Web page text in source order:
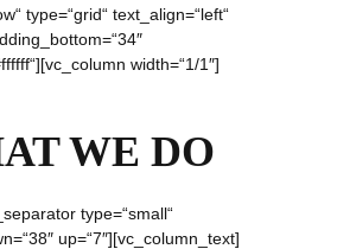
type=“grid“ text_align=“left“
width=“1/1″]
WE DO
type=“small“
up=“7″][vc_column_text]